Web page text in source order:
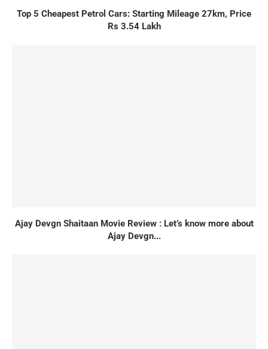
Top 5 Cheapest Petrol Cars: Starting Mileage 27km, Price
Rs 3.54 Lakh
Ajay Devgn Shaitaan Movie Review : Let’s know more about
Ajay Devgn...